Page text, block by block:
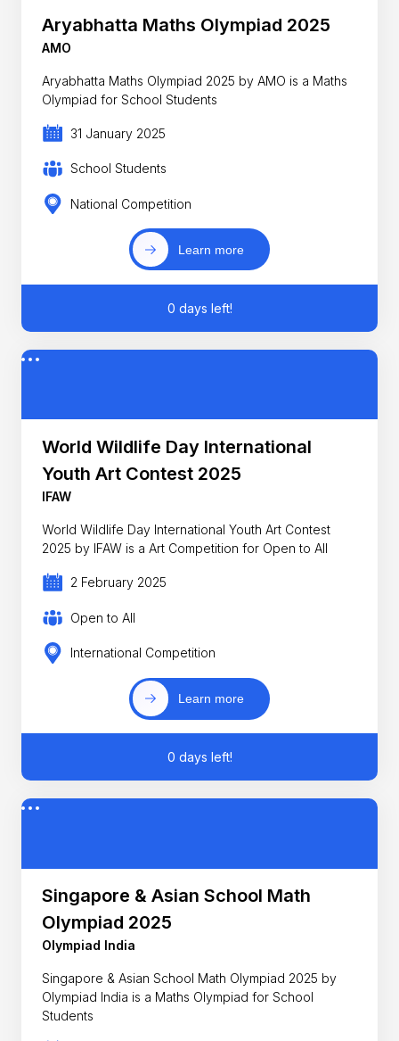
Aryabhatta Maths Olympiad 2025
AMO
Aryabhatta Maths Olympiad 2025 by AMO is a Maths
Olympiad for School Students
31 January 2025
School Students
National Competition
Learn more
0 days left!
World Wildlife Day International
Youth Art Contest 2025
IFAW
World Wildlife Day International Youth Art Contest
2025 by IFAW is a Art Competition for Open to All
2 February 2025
Open to All
International Competition
Learn more
0 days left!
Singapore & Asian School Math
Olympiad 2025
Olympiad India
Singapore & Asian School Math Olympiad 2025 by
Olympiad India is a Maths Olympiad for School
Students